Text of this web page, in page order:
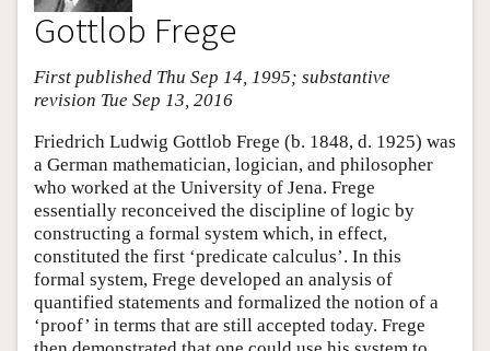
Author and Citation Info
Gottlob Frege
First published Thu Sep 14, 1995; substantive
revision Tue Sep 13, 2016
Friedrich Ludwig Gottlob Frege (b. 1848, d. 1925) was
a German mathematician, logician, and philosopher
who worked at the University of Jena. Frege
essentially reconceived the discipline of logic by
constructing a formal system which, in effect,
constituted the first ‘predicate calculus’. In this
formal system, Frege developed an analysis of
quantified statements and formalized the notion of a
‘proof’ in terms that are still accepted today. Frege